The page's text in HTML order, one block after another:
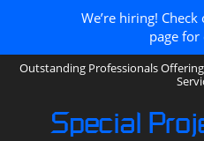
Outstanding Professionals
Special
We’re hiring!
page for